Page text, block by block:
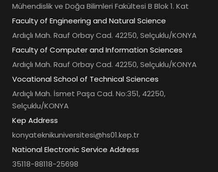
Mühendislik ve Doğa Bilimleri Fakültesi B Blok 1. Kat
Faculty of Engineering and Natural Science
Ardıçlı Mah. Rauf Orbay Cad. 42250, Selçuklu/KONYA
Faculty of Computer and Information Sciences
Ardıçlı Mah. Rauf Orbay Cad. 42250, Selçuklu/KONYA
Vocational School of Technical Sciences
Ardıçlı Mah. İsmet Paşa Cad. No:351, 42250,
Selçuklu/KONYA
Kep Address
konyateknikuniversitesi@hs01.kep.tr
National Electronic Service Address
35118-88118-25698